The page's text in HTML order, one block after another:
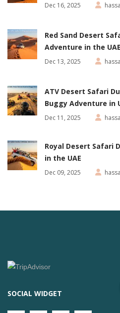
Dec 16, 2025
Red Sand Desert
Adventure in the UAE
Dec 13, 2025
ATV Desert Safari
Buggy Adventure in
Dec 11, 2025
Royal Desert Safari
in the UAE
Dec 09, 2025
SOCIAL WIDGET